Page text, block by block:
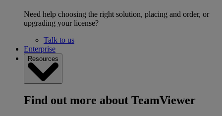
Need help choosing the right solution, placing and order, or
upgrading your license?
Talk to us
Enterprise
Resources
Find out more about TeamViewer